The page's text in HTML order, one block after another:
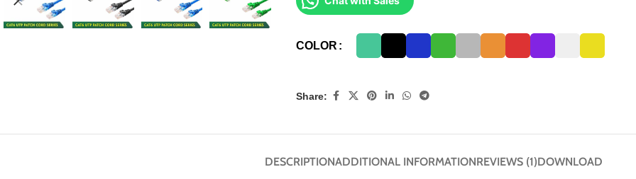
COLOR
Share:
DESCRIPTIONADDITIONAL INFORMATIONREVIEWS (1)DOWNLOAD